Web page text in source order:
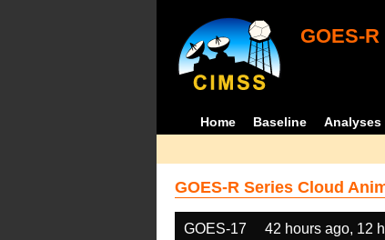
GOES-
Home Baseline Analyses
GOES-R Series Cloud
GOES-17 42 hours ago, 12